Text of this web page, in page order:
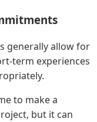
generally allow for
term experiences
to make a
but it can